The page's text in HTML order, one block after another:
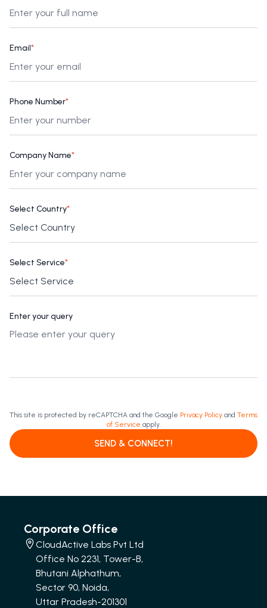
Email*
Phone Number*
Company Name*
Select Country*
Select Service*
Enter your query
This site is protected by reCAPTCHA and the Google Privacy Policy and Terms
of Service apply.
SEND & CONNECT!
Corporate Office
CloudActive Labs Pvt Ltd
Office No 2231, Tower-B,
Bhutani Alphathum,
Sector 90, Noida,
Uttar Pradesh-201301